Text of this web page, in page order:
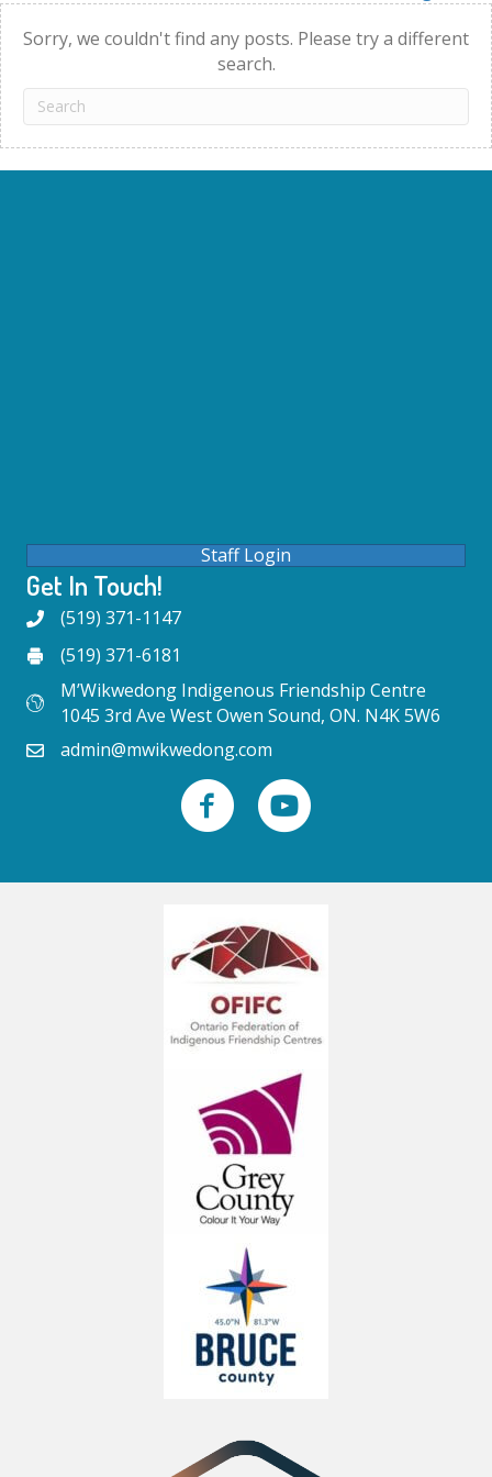
Sorry, we couldn't find any posts. Please try a different
search.
Staff Login
Get In Touch!
(519) 371-1147
(519) 371-6181
M’Wikwedong Indigenous Friendship Centre
1045 3rd Ave West Owen Sound, ON. N4K 5W6
admin@mwikwedong.com